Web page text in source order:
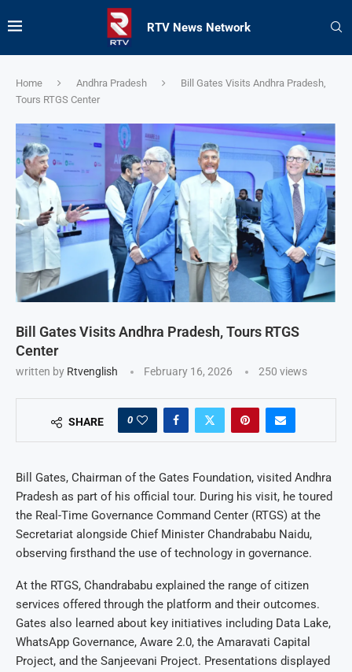
RTV News Network
Home Andhra Pradesh
Bill Gates Visits Andhra Pradesh,
Tours RTGS Center
Bill Gates Visits Andhra Pradesh, Tours RTGS
Center
written by Rtvenglish February 16, 2026 250 views
SHARE 0
Bill Gates, Chairman of the Gates Foundation, visited Andhra
Pradesh as part of his official tour. During his visit, he toured
the Real-Time Governance Command Center (RTGS) at the
Secretariat alongside Chief Minister Chandrababu Naidu,
observing firsthand the use of technology in governance.
At the RTGS, Chandrababu explained the range of citizen
services offered through the platform and their outcomes.
Gates also learned about key initiatives including Data Lake,
WhatsApp Governance, Aware 2.0, the Amaravati Capital
Project, and the Sanjeevani Project. Presentations displayed